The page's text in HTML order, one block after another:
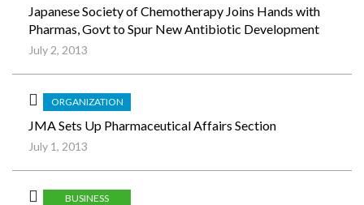
Japanese Society of Chemotherapy Joins Hands with
Pharmas, Govt to Spur New Antibiotic Development
July 2, 2013
ORGANIZATION
JMA Sets Up Pharmaceutical Affairs Section
July 1, 2013
BUSINESS